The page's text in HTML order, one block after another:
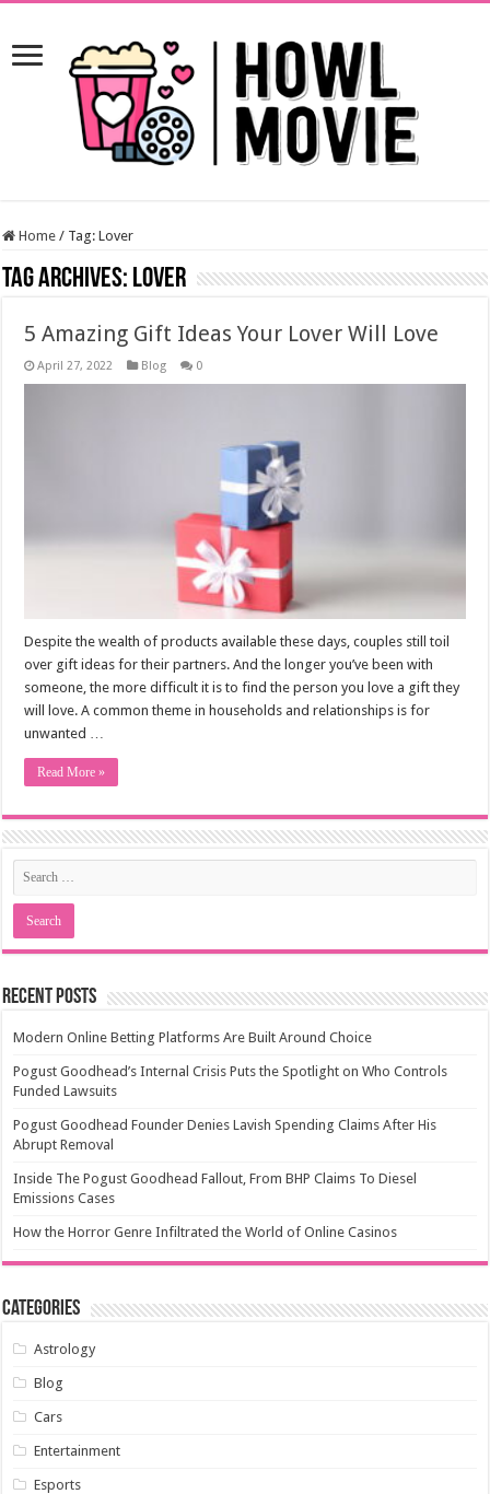
Home / Tag:Lover
Tag Archives: Lover
5 Amazing Gift Ideas Your Lover Will Love
April 27, 2022 Blog 0
Despite the wealth of products available these days, couples still toil
over gift ideas for their partners. And the longer you’ve been with
someone, the more difficult it is to find the person you love a gift they
will love. A common theme in households and relationships is for
unwanted …
Read More »
Recent Posts
Modern Online Betting Platforms Are Built Around Choice
Pogust Goodhead’s Internal Crisis Puts the Spotlight on Who Controls
Funded Lawsuits
Pogust Goodhead Founder Denies Lavish Spending Claims After His
Abrupt Removal
Inside The Pogust Goodhead Fallout, From BHP Claims To Diesel
Emissions Cases
How the Horror Genre Infiltrated the World of Online Casinos
Categories
Astrology
Blog
Cars
Entertainment
Esports